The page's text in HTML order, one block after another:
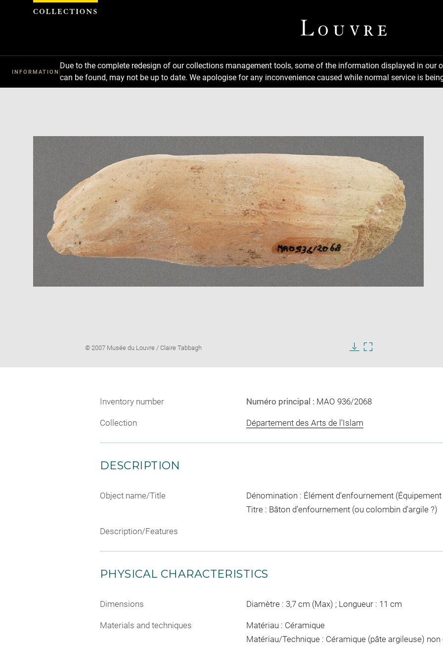
INFORMATION
Due to the complete redesign of our collections management tools, some of the information displayed in
can be found, may not be up to date. We apologise for any inconvenience caused while normal service is
new
Image
© 2007 Musée du Louvre / Claire Tabbagh
imageimage
window
Inventory number Numéro principal : MAO 936/2068
Collection Département des Arts de l'Islam
DESCRIPTION
Object name/Title
Dénomination : Élément d'enfournement
Titre : Bâton d'enfournement (ou colombin d'argile ?)
Description/Features
PHYSICAL CHARACTERISTICS
Dimensions Diamètre : 3,7 cm (Max) ; Longueur : 11 cm
Materials and techniques
Matériau : Céramique
Matériau/Technique : Céramique (pâte argileuse) non
Cookies management panel